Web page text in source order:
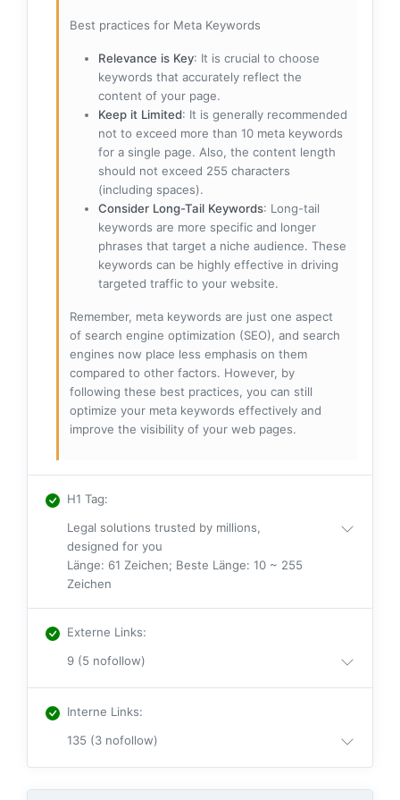
Best practices for Meta Keywords
Relevance is Key: It is crucial to choose
keywords that accurately reflect the
content of your page.
Keep it Limited: It is generally recommended
not to exceed more than 10 meta keywords
for a single page. Also, the content length
should not exceed 255 characters
(including spaces).
Consider Long-Tail Keywords: Long-tail
keywords are more specific and longer
phrases that target a niche audience. These
keywords can be highly effective in driving
targeted traffic to your website.
Remember, meta keywords are just one aspect
of search engine optimization (SEO), and search
engines now place less emphasis on them
compared to other factors. However, by
following these best practices, you can still
optimize your meta keywords effectively and
improve the visibility of your web pages.
H1 Tag:
Legal solutions trusted by millions,
designed for you
Länge: 61 Zeichen; Beste Länge: 10 ~ 255
Zeichen
Externe Links:
9 (5 nofollow)
Interne Links:
135 (3 nofollow)